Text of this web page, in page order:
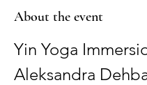
About the event
Yin Yoga
Aleksandra